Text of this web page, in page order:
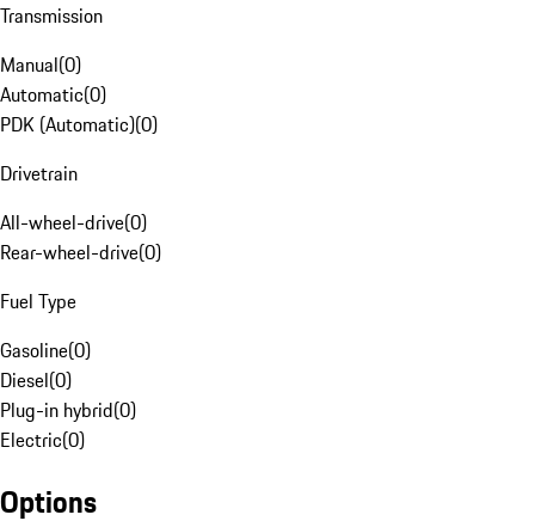
Transmission
Manual(0)
Automatic(0)
PDK (Automatic)(0)
Drivetrain
All-wheel-drive(0)
Rear-wheel-drive(0)
Fuel Type
Gasoline(0)
Diesel(0)
Plug-in hybrid(0)
Electric(0)
Options